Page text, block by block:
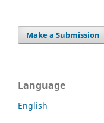
Make a Submission
Language
English